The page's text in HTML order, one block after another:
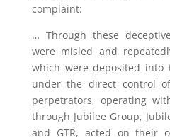
complaint:
… Through these
were misled and
which were deposited into
under the direct control
perpetrators, operating
through Jubilee Group,
and GTR, acted on their